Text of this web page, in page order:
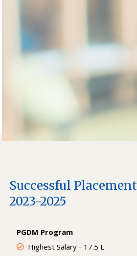
Successful
2023-2025
PGDM Program
Highest Salary - 17.5 L